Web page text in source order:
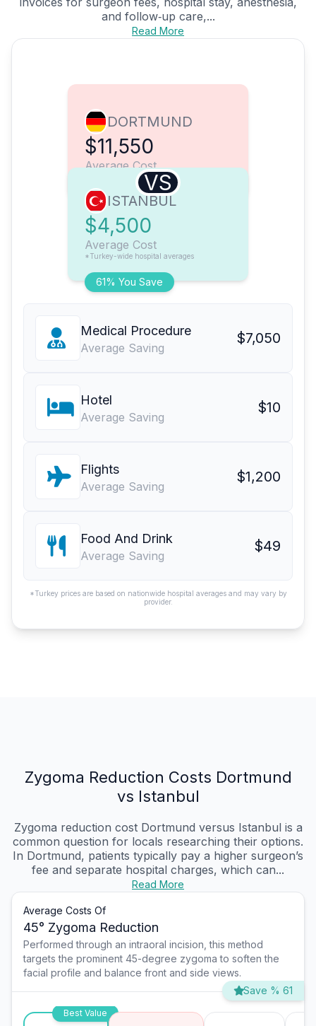
and follow‑up care,...
Read More
DORTMUND
$11,550
Average Cost
VS
61% You Save
ISTANBUL
$4,500
Average Cost
*Turkey-wide hospital averages
Medical Procedure
Average Saving
$7,050
Hotel
Average Saving
$10
Flights
Average Saving
$1,200
Food And Drink
Average Saving
$49
*Turkey prices are based on nationwide hospital averages and may vary by
provider.
Zygoma Reduction Costs Dortmund
vs Istanbul
Zygoma reduction cost Dortmund versus Istanbul is a
common question for locals researching their options.
In Dortmund, patients typically pay a higher surgeon’s
fee and separate hospital charges, which can...
Read More
Average Costs Of
45° Zygoma Reduction
Performed through an intraoral incision, this method
targets the prominent 45-degree zygoma to soften the
facial profile and balance front and side views.
Save % 61
Best Value